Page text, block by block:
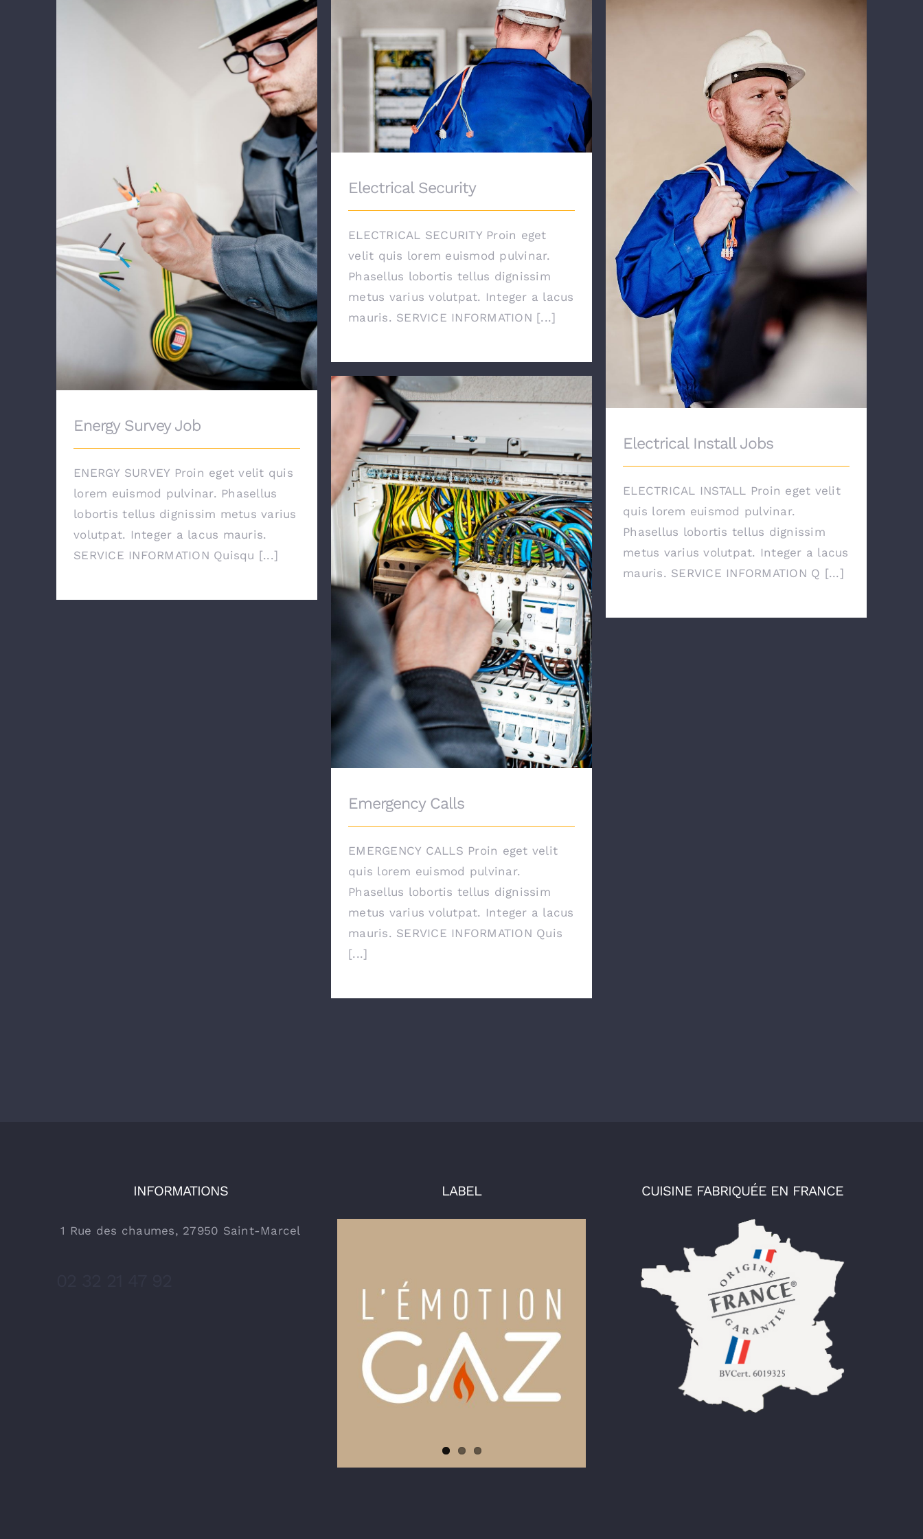
Energy Survey Job
Energy Survey Job
ENERGY SURVEY Proin eget velit quis
lorem euismod pulvinar. Phasellus
lobortis tellus dignissim metus varius
volutpat. Integer a lacus mauris.
SERVICE INFORMATION Quisqu [...]
Electrical Security
Electrical Security
ELECTRICAL SECURITY Proin eget
velit quis lorem euismod pulvinar.
Phasellus lobortis tellus dignissim
metus varius volutpat. Integer a lacus
mauris. SERVICE INFORMATION [...]
Electrical Install Jobs
Electrical Install Jobs
ELECTRICAL INSTALL Proin eget velit
quis lorem euismod pulvinar.
Phasellus lobortis tellus dignissim
metus varius volutpat. Integer a lacus
mauris. SERVICE INFORMATION Q [...]
Emergency Calls
Emergency Calls
EMERGENCY CALLS Proin eget velit
quis lorem euismod pulvinar.
Phasellus lobortis tellus dignissim
metus varius volutpat. Integer a lacus
mauris. SERVICE INFORMATION Quis
[...]
INFORMATIONS
1 Rue des chaumes, 27950 Saint-Marcel
LABEL CUISINE FABRIQUÉE EN FRANCE